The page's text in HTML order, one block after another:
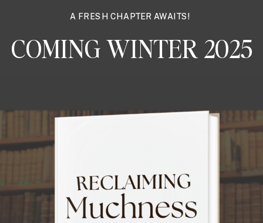
A FRESH CHAPTER AWAITS!
COMING WINTER 2025